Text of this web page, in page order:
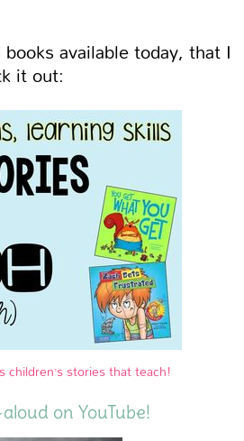
available today, that I
it out:
stories that teach!
on YouTube!